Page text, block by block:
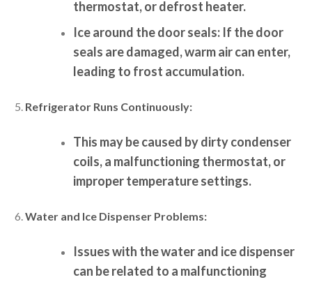
thermostat, or defrost heater.
Ice around the door seals:If the door
seals are damaged, warm air can enter,
leading to frost accumulation.
Refrigerator Runs Continuously:
This may be caused by dirty condenser
coils, a malfunctioning thermostat, or
improper temperature settings.
Water and Ice Dispenser Problems:
Issues with the water and ice dispenser
can be related to a malfunctioning